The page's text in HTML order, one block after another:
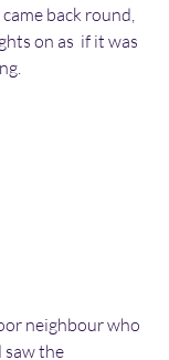
back round,
on as  if it was
neighbour who
saw the